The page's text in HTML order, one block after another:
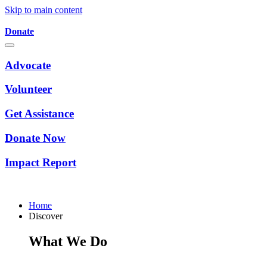
Skip to main content
Donate
Advocate
Volunteer
Get Assistance
Donate Now
Impact Report
Home
Discover
What We Do